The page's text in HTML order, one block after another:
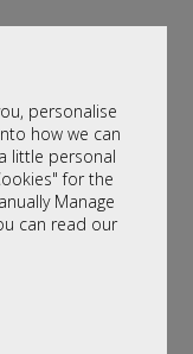
personalise
how we can
little personal
for the
Manage
can read our